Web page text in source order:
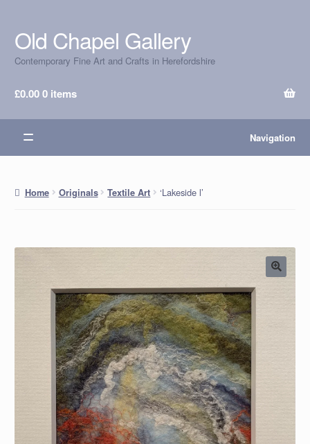
Skip
to
navigation
Skip
to
content
Old Chapel Gallery
Contemporary Fine Art and Crafts in Herefordshire
£0.000 items
Navigation
Home Originals Textile Art ‘Lakeside l’